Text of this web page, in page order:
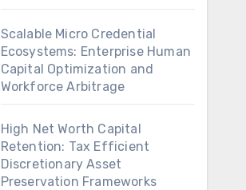
Scalable Micro Credential
Ecosystems: Enterprise Human
Capital Optimization and
Workforce Arbitrage
High Net Worth Capital
Retention: Tax Efficient
Discretionary Asset
Preservation Frameworks